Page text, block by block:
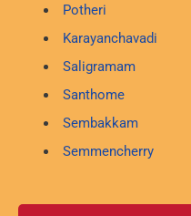
Potheri
Karayanchavadi
Saligramam
Santhome
Sembakkam
Semmencherry